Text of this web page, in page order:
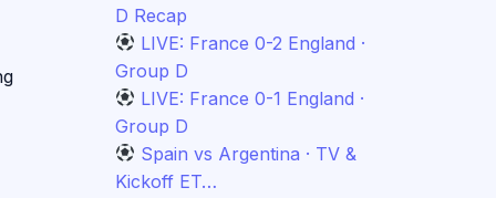
D Recap
LIVE: France 0-2 England ·
Group D
LIVE: France 0-1 England ·
Group D
Spain vs Argentina · TV &
Kickoff ET…